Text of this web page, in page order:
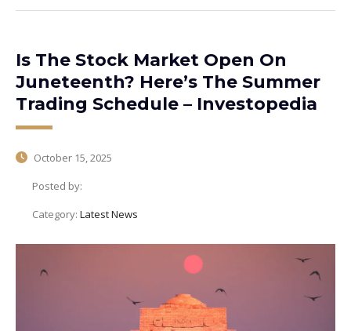
Is The Stock Market Open On
Juneteenth? Here’s The Summer
Trading Schedule – Investopedia
October 15, 2025
Posted by:
Category: Latest News